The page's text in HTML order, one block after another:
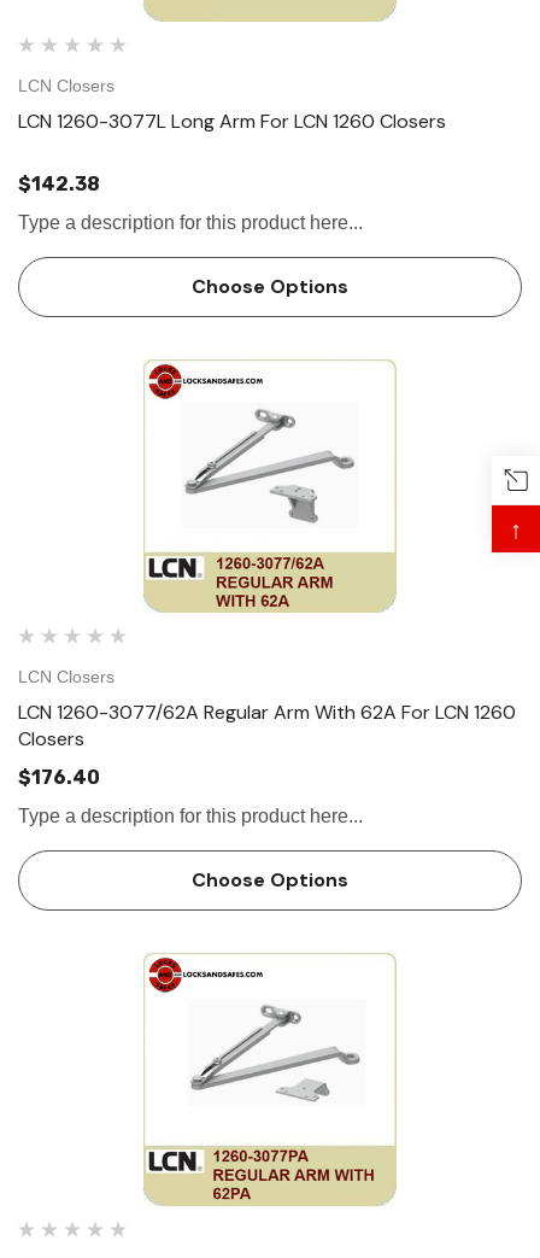
LCN Closers
LCN 1260-3077L Long Arm For LCN 1260 Closers
$142.38
Type a description for this product here...
Choose Options
LCN Closers
LCN 1260-3077/62A Regular Arm With 62A For LCN 1260
Closers
$176.40
Type a description for this product here...
Choose Options
↑